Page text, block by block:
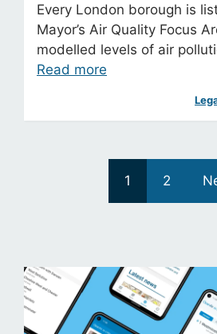
Every London borough is
Mayor’s Air Quality Focus
modelled levels of air
Read more
1 2